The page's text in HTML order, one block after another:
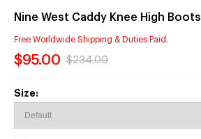
Nine West Caddy Knee High Boots
Free Worldwide Shipping & Duties Paid.
$95.00 $234.00
Size: